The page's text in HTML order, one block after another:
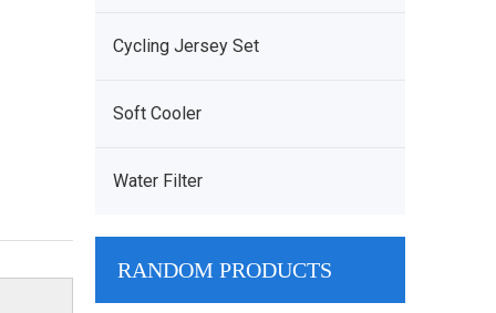
Cycling Jersey Set
Soft Cooler
Water Filter
RANDOM PRODUCTS